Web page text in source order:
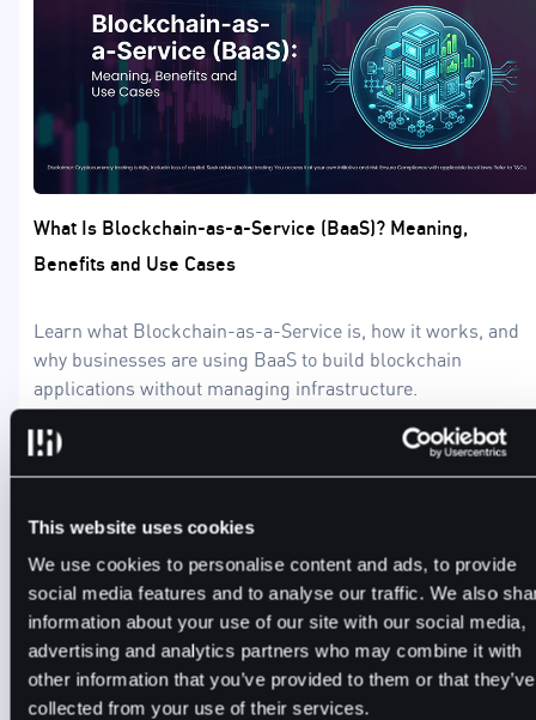
This website uses cookies
We use cookies to personalise content and ads, to provide
social media features and to analyse our traffic. We also
information about your use of our site with our social media,
advertising and analytics partners who may combine it with
other information that you’ve provided to them or that they’ve
collected from your use of their services.
What Is Blockchain-as-a-Service (BaaS)? Meaning,
Benefits and Use Cases
Learn what Blockchain-as-a-Service is, how it works, and
why businesses are using BaaS to build blockchain
applications without managing infrastructure.